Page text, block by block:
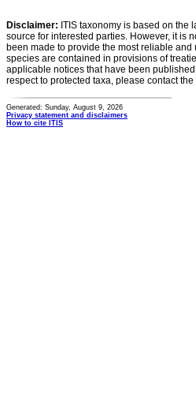
Disclaimer: ITIS taxonomy is based on
source for interested parties. However, it is
been made to provide the most reliable
species are contained in provisions of
applicable notices that have been
respect to protected taxa, please contact
Generated: Sunday, August 9, 2026
Privacy statement and disclaimers
How to cite ITIS